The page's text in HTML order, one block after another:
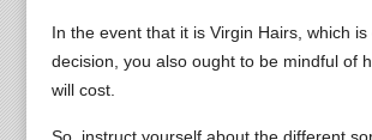
In the event that it is Virgin Hairs, which
decision, you also ought to be mindful of
will cost.